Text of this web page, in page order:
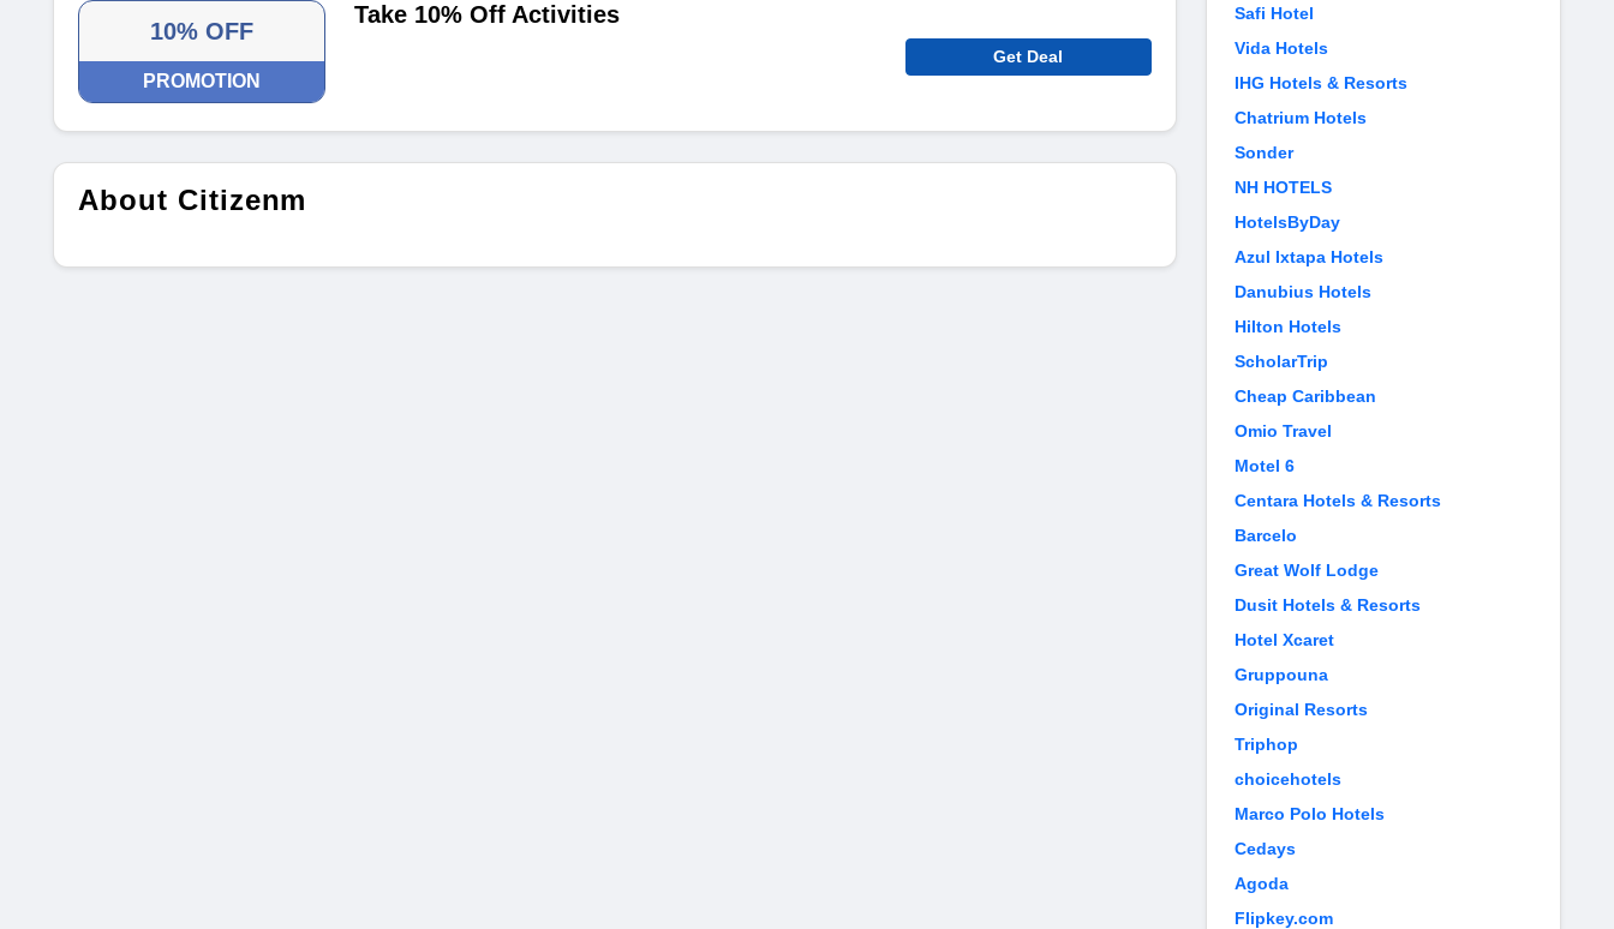
10% OFF
PROMOTION
Take 10% Off Activities
Get Deal
About Citizenm
Safi Hotel
Vida Hotels
IHG Hotels & Resorts
Chatrium Hotels
Sonder
NH HOTELS
HotelsByDay
Azul Ixtapa Hotels
Danubius Hotels
Hilton Hotels
ScholarTrip
Cheap Caribbean
Omio Travel
Motel 6
Centara Hotels & Resorts
Barcelo
Great Wolf Lodge
Dusit Hotels & Resorts
Hotel Xcaret
Gruppouna
Original Resorts
Triphop
choicehotels
Marco Polo Hotels
Cedays
Agoda
Flipkey.com